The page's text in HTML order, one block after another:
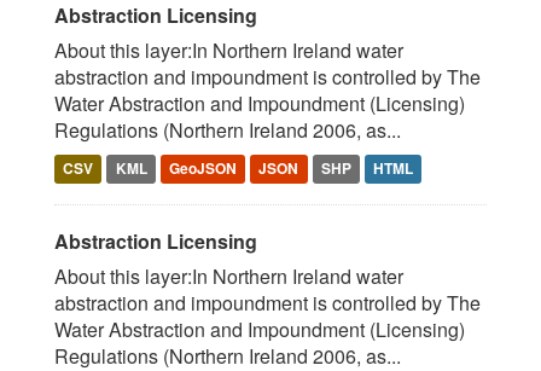
Abstraction Licensing
About this layer:In Northern Ireland water
abstraction and impoundment is controlled by The
Water Abstraction and Impoundment (Licensing)
Regulations (Northern Ireland 2006, as...
CSV KML GeoJSON JSON SHP HTML
Abstraction Licensing
About this layer:In Northern Ireland water
abstraction and impoundment is controlled by The
Water Abstraction and Impoundment (Licensing)
Regulations (Northern Ireland 2006, as...